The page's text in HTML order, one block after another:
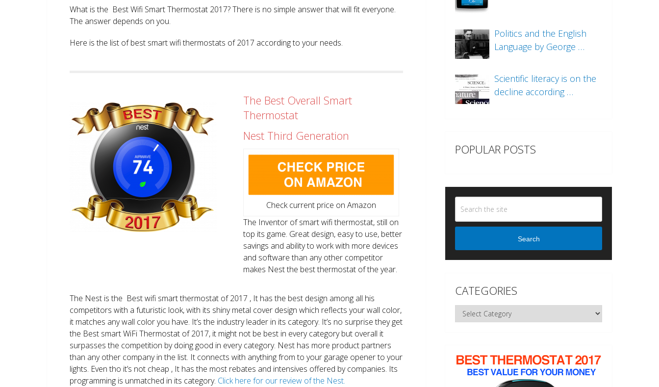
What is the Best Wifi Smart Thermostat 2017? There is no simple answer that will fit everyone.
The answer depends on you.
Here is the list of best smart wifi thermostats of 2017 according to your needs.
The Best Overall Smart
Thermostat
Nest Third Generation
Check current price on Amazon
The Inventor of smart wifi thermostat, still on
top its game. Great design, easy to use, better
savings and ability to work with more devices
and software than any other competitor
makes Nest the best thermostat of the year.
The Nest is the Best wifi smart thermostat of 2017 , It has the best design among all his
competitors with a futuristic look, with its shiny metal cover design which reflects your wall color,
it matches any wall color you have. It’s the industry leader in its category. It’s no surprise they get
the Best smart WiFi Thermostat of 2017, it might not be best in every category but overall it
surpasses the competition by doing good in every category. Nest has more product partners
than any other company in the list. It connects with anything from to your garage opener to your
lights. Even tho it’s not cheap , It has the most rebates and intensives offered by companies. Its
programming is unmatched in its category. Click here for our review of the Nest.
Politics and the English
Language by George …
Scientific literacy is on the
decline according …
POPULAR POSTS
Search
CATEGORIES
Categories